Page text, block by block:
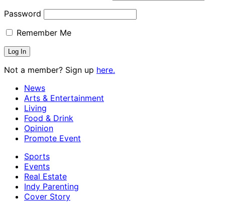
Password
Remember Me
Not a member? Sign up here.
News
Arts & Entertainment
Living
Food & Drink
Opinion
Promote Event
Sports
Events
Real Estate
Indy Parenting
Cover Story